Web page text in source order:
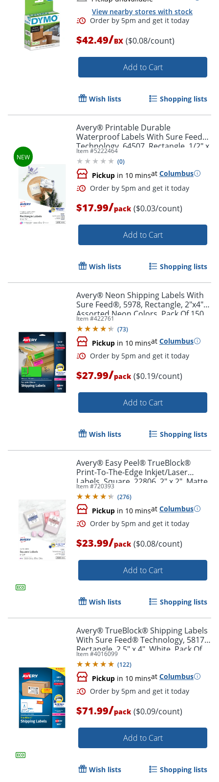
Order by 5pm and get it
View nearby stores with stock
Order by 5pm and get it
$42.49/BX ($0.08/count)
Add to Cart
Wish lists Shopping lists
Avery® Printable Durable
Waterproof Labels With Sure Feed®
Technology, 64507, Rectangle, 1/2" x
1-3/4", Matte White, Pack Of 640
Item #5222464
(0)
Pickup in 10 minsat Columbus
Order by 5pm and get it
$17.99/pack ($0.03/count)
Add to Cart
Wish lists Shopping lists
Avery® Neon Shipping Labels With
Sure Feed®, 5978, Rectangle, 2"x4",
Assorted Neon Colors, Pack Of 150
Item #422761
(73)
Pickup in 10 minsat Columbus
$27.99/pack ($0.19/count)
Add to Cart
Wish lists Shopping lists
Avery® Easy Peel® TrueBlock®
Print-To-The-Edge Inkjet/Laser
Labels, Square, 22806, 2" x 2", Matte
White, Pack Of 300
Item #720393
(276)
Pickup in 10 minsat Columbus
$23.99/pack ($0.08/count)
Add to Cart
Wish lists Shopping lists
Avery® TrueBlock® Shipping Labels
With Sure Feed® Technology, 5817,
Rectangle, 2.5" x 4", White, Pack Of
800
Item #4016099
(122)
Pickup in 10 minsat Columbus
$71.99/pack ($0.09/count)
Add to Cart
Wish lists Shopping lists